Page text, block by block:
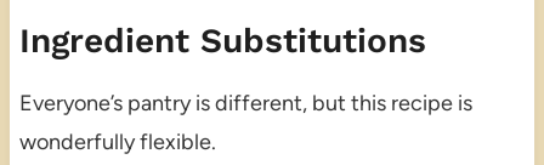
Ingredient Substitutions
Everyone’s pantry is different, but this recipe is
wonderfully flexible.